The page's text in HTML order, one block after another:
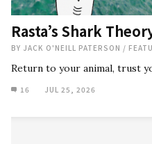
Rasta’s Shark
BY JACK O'NEILL PATERSON /
Return to your animal, trust
16 JUL 25, 2026